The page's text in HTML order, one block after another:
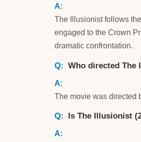
The Illusionist follows
engaged to the Crown
dramatic confrontation.
Who directed The
The movie was directed
Is The Illusionist